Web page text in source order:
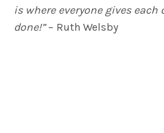
is where everyone gives
done!”– Ruth Welsby